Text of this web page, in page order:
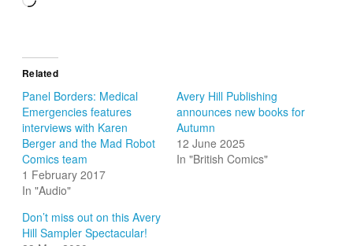
Related
Panel Borders: Medical
Emergencies features
interviews with Karen
Berger and the Mad Robot
Comics team
1 February 2017
In "Audio"
Avery Hill Publishing
announces new books for
Autumn
12 June 2025
In "British Comics"
Don’t miss out on this Avery
Hill Sampler Spectacular!